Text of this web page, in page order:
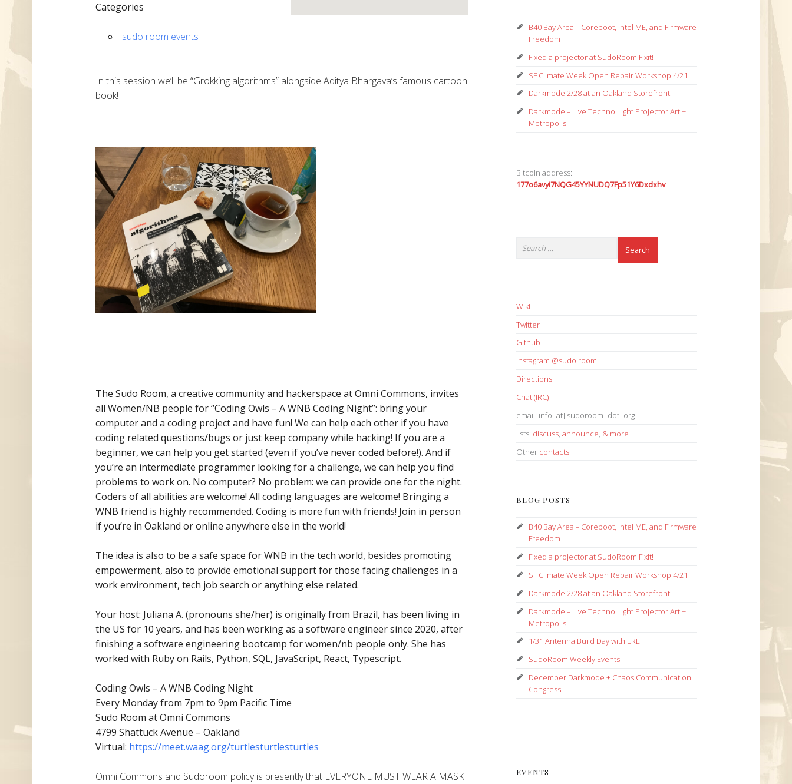
Categories
sudo room events
In this session we’ll be “Grokking algorithms” alongside Aditya Bhargava’s famous cartoon
book!
The Sudo Room, a ​​creative community and hackerspace at Omni Commons, invites
all Women/NB people for “Coding Owls – A WNB Coding Night”: bring your
computer and a coding project and have fun! We can help each other if you have
coding related questions/bugs or just keep company while hacking! If you are a
beginner, we can help you get started (even if you’ve never coded before!). And if
you’re an intermediate programmer looking for a challenge, we can help you find
problems to work on. No computer? No problem: we can provide one for the night.
Coders of all abilities are welcome! All coding languages are welcome! Bringing a
WNB friend is highly recommended. Coding is more fun with friends! Join in person
if you’re in Oakland or online anywhere else in the world!
The idea is also to be a safe space for WNB in the tech world, besides promoting
empowerment, also to provide emotional support for those facing challenges in a
work environment, tech job search or anything else related.
Your host: Juliana A. (pronouns she/her) is originally from Brazil, has been living in
the US for 10 years, and has been working as a software engineer since 2020, after
finishing a software engineering bootcamp for women/nb people only. She has
worked with Ruby on Rails, Python, SQL, JavaScript, React, Typescript.
Coding Owls – A WNB Coding Night
Every Monday from 7pm to 9pm Pacific Time
Sudo Room at Omni Commons
4799 Shattuck Avenue – Oakland
Virtual: https://meet.waag.org/turtlesturtlesturtles
Omni Commons and Sudoroom policy is presently that EVERYONE MUST WEAR A MASK
B40 Bay Area – Coreboot, Intel ME, and Firmware
Freedom
Fixed a projector at SudoRoom Fixit!
SF Climate Week Open Repair Workshop 4/21
Darkmode 2/28 at an Oakland Storefront
Darkmode – Live Techno Light Projector Art +
Metropolis
Bitcoin address:
177o6avyi7NQG45YYNUDQ7Fp51Y6Dxdxhv
Wiki
Twitter
Github
instagram @sudo.room
Directions
Chat (IRC)
email: info [at] sudoroom [dot] org
lists: discuss, announce, & more
Other contacts
BLOG POSTS
B40 Bay Area – Coreboot, Intel ME, and Firmware
Freedom
Fixed a projector at SudoRoom Fixit!
SF Climate Week Open Repair Workshop 4/21
Darkmode 2/28 at an Oakland Storefront
Darkmode – Live Techno Light Projector Art +
Metropolis
1/31 Antenna Build Day with LRL
SudoRoom Weekly Events
December Darkmode + Chaos Communication
Congress
EVENTS